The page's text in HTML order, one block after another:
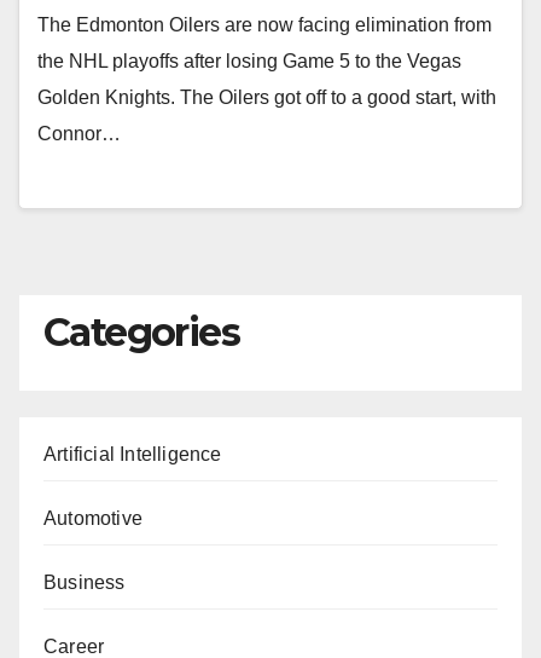
The Edmonton Oilers are now facing elimination from
the NHL playoffs after losing Game 5 to the Vegas
Golden Knights. The Oilers got off to a good start, with
Connor…
Categories
Artificial Intelligence
Automotive
Business
Career